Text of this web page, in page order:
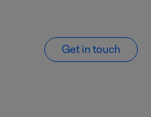
Get in touch